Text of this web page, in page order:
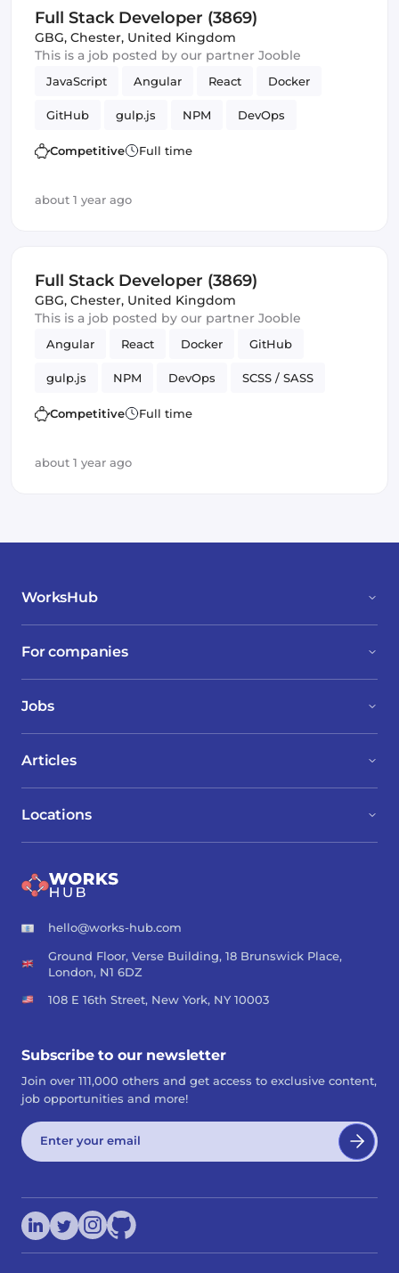
Full Stack Developer (3869)
GBG, Chester, United Kingdom
This is a job posted by our partner Jooble
JavaScript Angular React Docker
GitHub gulp.js NPM DevOps
SCSS / SASS Full-stack
Competitive Full time
about 1 year ago
Full Stack Developer (3869)
GBG, Chester, United Kingdom
This is a job posted by our partner Jooble
Angular React Docker GitHub
gulp.js NPM DevOps SCSS / SASS
Full-stack Components
Competitive Full time
about 1 year ago
WorksHub
For companies
Jobs
Locations
Articles
hello@works-hub.com
Ground Floor, Verse Building, 18 Brunswick Place,
London, N1 6DZ
108 E 16th Street, New York, NY 10003
Subscribe to our newsletter
Join over 111,000 others and get access to exclusive content,
job opportunities and more!